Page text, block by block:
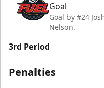
Goal
Goal by #24
Nelson.
3rd Period
Penalties